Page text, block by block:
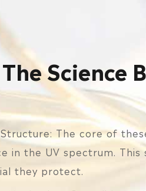
The Science
The core of
in the UV spectrum.
they protect.